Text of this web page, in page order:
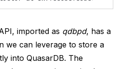
imported as qdbpd, has a
we can leverage to store a
into QuasarDB. The